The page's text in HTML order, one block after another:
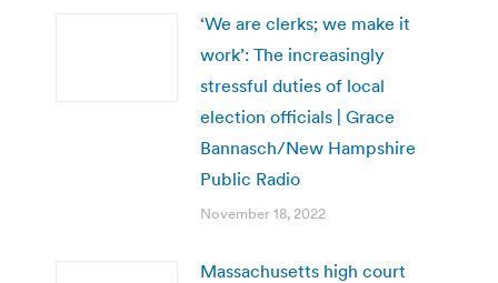
‘We are clerks; we make it
work’: The increasingly
stressful duties of local
election officials | Grace
Bannasch/New Hampshire
Public Radio
November 18, 2022
Massachusetts high court